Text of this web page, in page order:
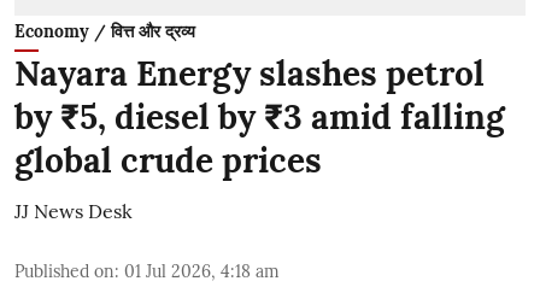
Economy / वित्त और द्रव्य
Nayara Energy slashes petrol
by ₹5, diesel by ₹3 amid falling
global crude prices
JJ News Desk
Published on: 01 Jul 2026, 4:18 am